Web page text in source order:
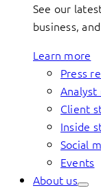
See our
business,
Learn more
Press
Client
Inside
Social
Events
About us